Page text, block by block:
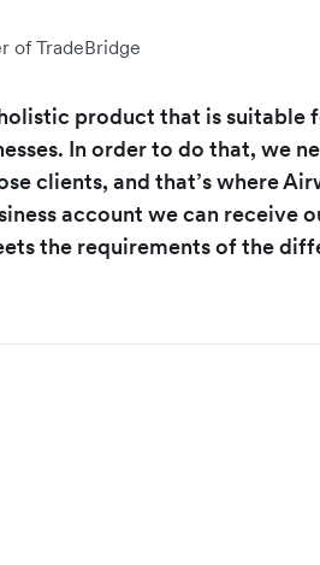
of TradeBridge
product that is suitable
In order to do that, we
clients, and that’s where
account we can receive
the requirements of the